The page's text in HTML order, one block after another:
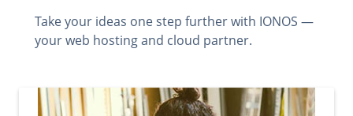
Take your ideas one step further with IONOS —
your web hosting and cloud partner.